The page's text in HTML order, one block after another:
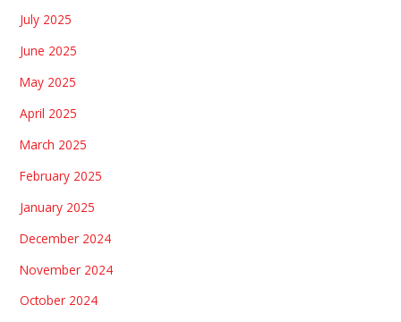
July 2025
June 2025
May 2025
April 2025
March 2025
February 2025
January 2025
December 2024
November 2024
October 2024